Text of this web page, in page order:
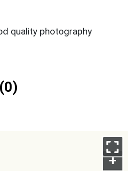
quality photography
+